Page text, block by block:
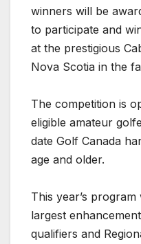
winners will be
to participate and
at the prestigious
Nova Scotia in the
The competition is
eligible amateur
date Golf Canada
age and older.
This year’s
largest
qualifiers and